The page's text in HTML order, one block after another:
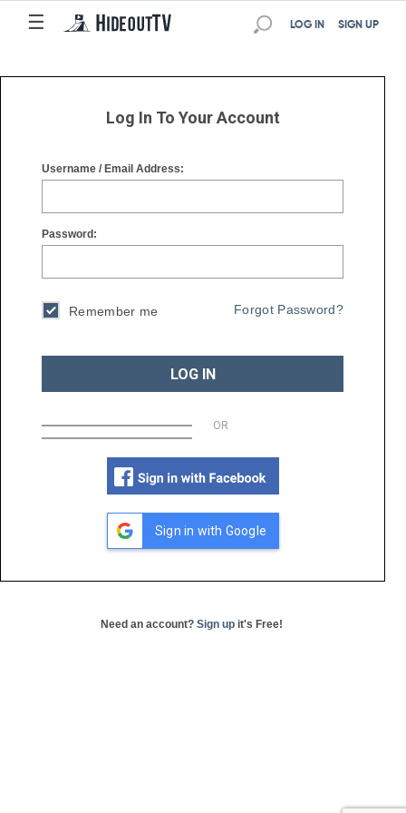
☰
☰ SIGN UP
LOG IN
Log In To Your Account
Username / Email Address:
Password:
Remember me Forgot Password?
LOG IN
OR
Sign in with Google
Need an account? Sign up it's Free!